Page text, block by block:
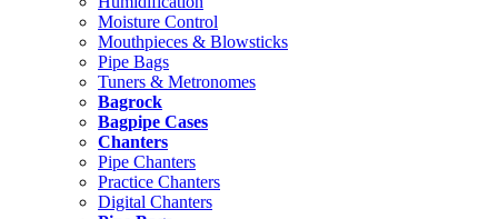
Moisture Control
Mouthpieces & Blowsticks
Pipe Bags
Tuners & Metronomes
Bagrock
Bagpipe Cases
Chanters
Pipe Chanters
Practice Chanters
Digital Chanters